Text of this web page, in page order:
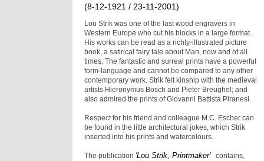
(8-12-1921 / 23-11-2001)
Lou Strik was one of the last wood engravers in
Western Europe who cut his blocks in a large format.
His works can be read as a richly-illustrated picture
book, a satirical fairy tale about Man, now and of all
times. The fantastic and surreal prints have a powerful
form-language and cannot be compared to any other
contemporary work. Strik felt kinship with the medieval
artists Hieronymus Bosch and Pieter Breughel; and
also admired the prints of Giovanni Battista Piranesi.
Respect for his friend and colleague M.C. Escher can
be found in the little architectural jokes, which Strik
inserted into his prints and watercolours.
The publication 'Lou Strik, Printmaker'contains,